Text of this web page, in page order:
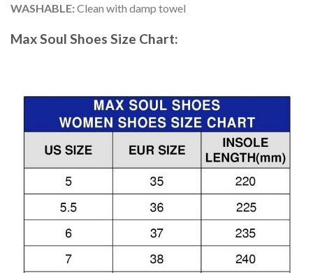
WASHABLE:Clean with damp towel
Max Soul Shoes Size Chart: